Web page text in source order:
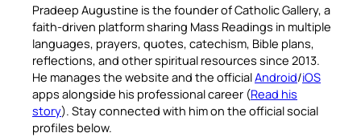
Pradeep Augustine is the founder of Catholic Gallery, a
faith-driven platform sharing Mass Readings in multiple
languages, prayers, quotes, catechism, Bible plans,
reflections, and other spiritual resources since 2013.
He manages the website and the officialAndroid/iOS
apps alongside his professional career (Read his
story). Stay connected with him on the official social
profiles below.